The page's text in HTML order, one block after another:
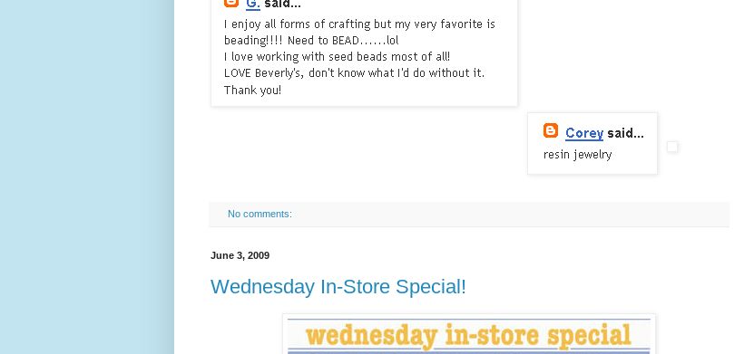
No comments:
June 3, 2009
Wednesday In-Store Special!